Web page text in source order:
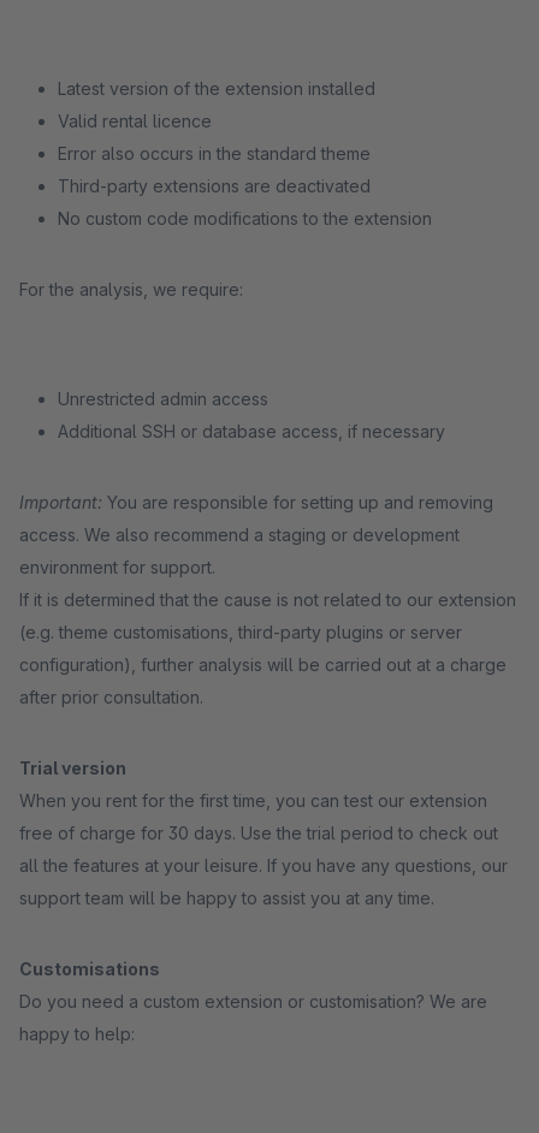
Latest version of the extension installed
Valid rental licence
Error also occurs in the standard theme
Third-party extensions are deactivated
No custom code modifications to the extension
For the analysis, we require:
Unrestricted admin access
Additional SSH or database access, if necessary
Important: You are responsible for setting up and removing
access. We also recommend a staging or development
environment for support.
If it is determined that the cause is not related to our extension
(e.g. theme customisations, third-party plugins or server
configuration), further analysis will be carried out at a charge
after prior consultation.
Trial version
When you rent for the first time, you can test our extension
free of charge for 30 days. Use the trial period to check out
all the features at your leisure. If you have any questions, our
support team will be happy to assist you at any time.
Customisations
Do you need a custom extension or customisation? We are
happy to help: